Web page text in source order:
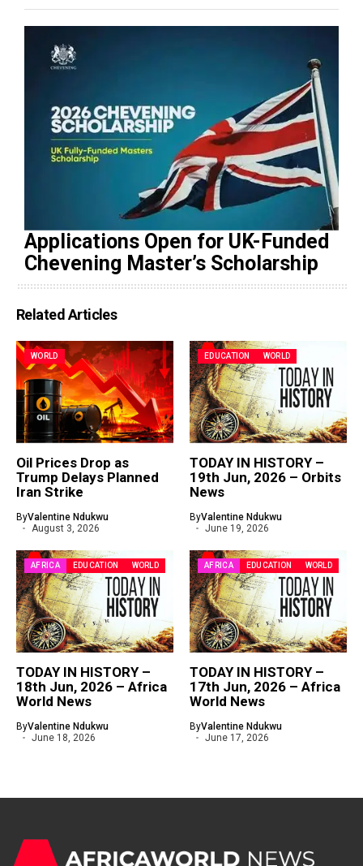
Applications Open for UK-Funded
Chevening Master’s Scholarship
Related Articles
WORLD
Oil Prices Drop as
Trump Delays Planned
Iran Strike
ByValentine Ndukwu
August 3, 2026
EDUCATION WORLD
TODAY IN HISTORY –
19th Jun, 2026 – Orbits
News
ByValentine Ndukwu
June 19, 2026
AFRICA EDUCATION WORLD
TODAY IN HISTORY –
18th Jun, 2026 – Africa
World News
ByValentine Ndukwu
June 18, 2026
AFRICA EDUCATION WORLD
TODAY IN HISTORY –
17th Jun, 2026 – Africa
World News
ByValentine Ndukwu
June 17, 2026